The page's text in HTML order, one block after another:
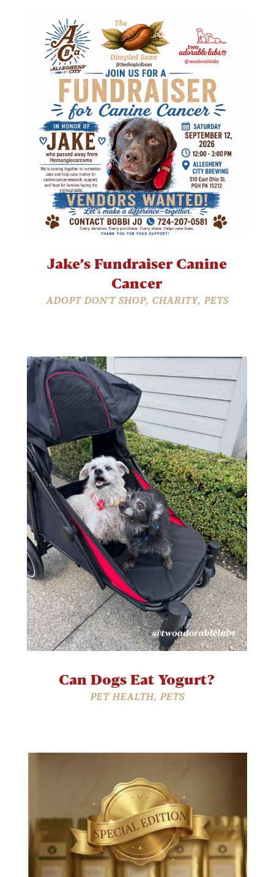
Jake’s Fundraiser Canine
Cancer
ADOPT DON'T SHOP, CHARITY, PETS
Can Dogs Eat Yogurt?
PET HEALTH, PETS